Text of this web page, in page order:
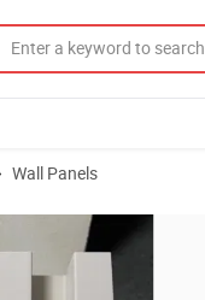
Wall Panels
Decoration Wood